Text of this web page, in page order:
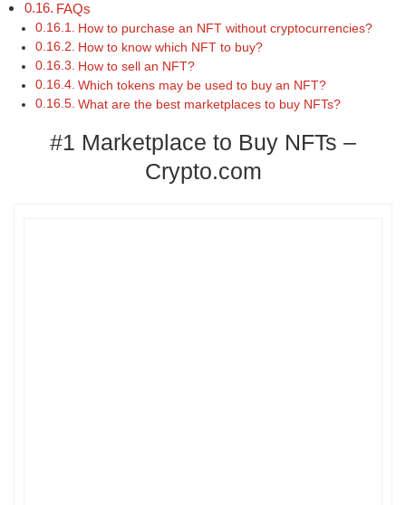
FAQs
How to purchase an NFT without cryptocurrencies?
How to know which NFT to buy?
How to sell an NFT?
Which tokens may be used to buy an NFT?
What are the best marketplaces to buy NFTs?
#1 Marketplace to Buy NFTs –
Crypto.com